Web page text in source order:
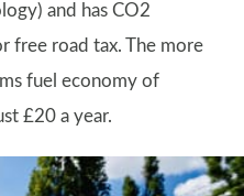
and has CO2
free road tax. The more
fuel economy of
£20 a year.